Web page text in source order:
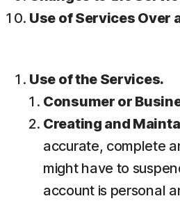
Use of Services Over
Use of the Services.
Consumer or
Creating and
accurate, complete
might have to
account is personal